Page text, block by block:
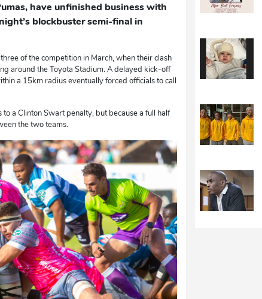
have unfinished business with
blockbuster semi-final in
of the competition in March, when their clash
around the Toyota Stadium. A delayed kick-off
a 15km radius eventually forced officials to call
a Clinton Swart penalty, but because a full half
the two teams.